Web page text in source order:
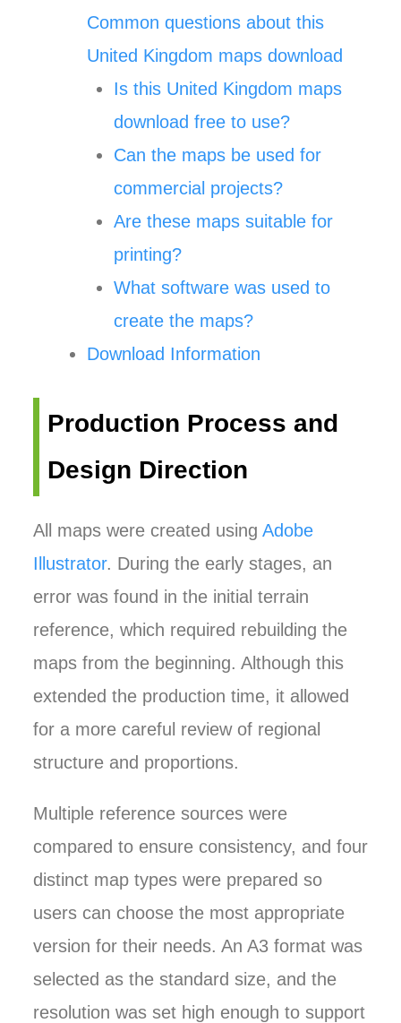
Common questions about this
United Kingdom maps download
Is this United Kingdom maps
download free to use?
Can the maps be used for
commercial projects?
Are these maps suitable for
printing?
What software was used to
create the maps?
Download Information
Production Process and
Design Direction
All maps were created using Adobe
Illustrator. During the early stages, an
error was found in the initial terrain
reference, which required rebuilding the
maps from the beginning. Although this
extended the production time, it allowed
for a more careful review of regional
structure and proportions.
Multiple reference sources were
compared to ensure consistency, and four
distinct map types were prepared so
users can choose the most appropriate
version for their needs. An A3 format was
selected as the standard size, and the
resolution was set high enough to support